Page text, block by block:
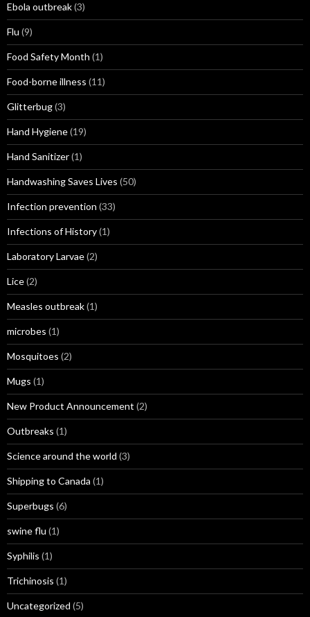
Ebola outbreak(3)
Flu (9)
Food Safety Month (1)
Food-borne illness (11)
Glitterbug(3)
Hand Hygiene(19)
Hand Sanitizer(1)
Handwashing Saves Lives (50)
Infection prevention (33)
Infections of History(1)
Laboratory Larvae(2)
Lice(2)
Measles outbreak(1)
microbes (1)
Mosquitoes (2)
Mugs (1)
New Product Announcement (2)
Outbreaks (1)
Science around the world (3)
Shipping to Canada (1)
Superbugs (6)
swine flu (1)
Syphilis (1)
Trichinosis (1)
Uncategorized (5)